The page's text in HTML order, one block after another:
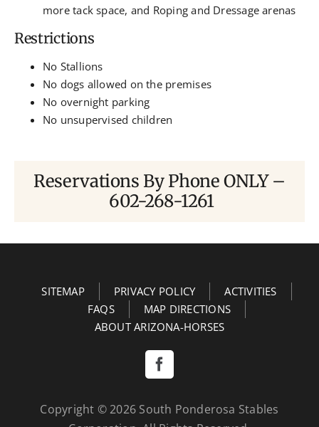
more tack space, and Roping and Dressage arenas
Restrictions
No Stallions
No dogs allowed on the premises
No overnight parking
No unsupervised children
Reservations By Phone ONLY –
602-268-1261
SITEMAP PRIVACY POLICY
ACTIVITIES
FAQS
MAP DIRECTIONS
ABOUT ARIZONA-HORSES
Copyright ©2026 South Ponderosa Stables